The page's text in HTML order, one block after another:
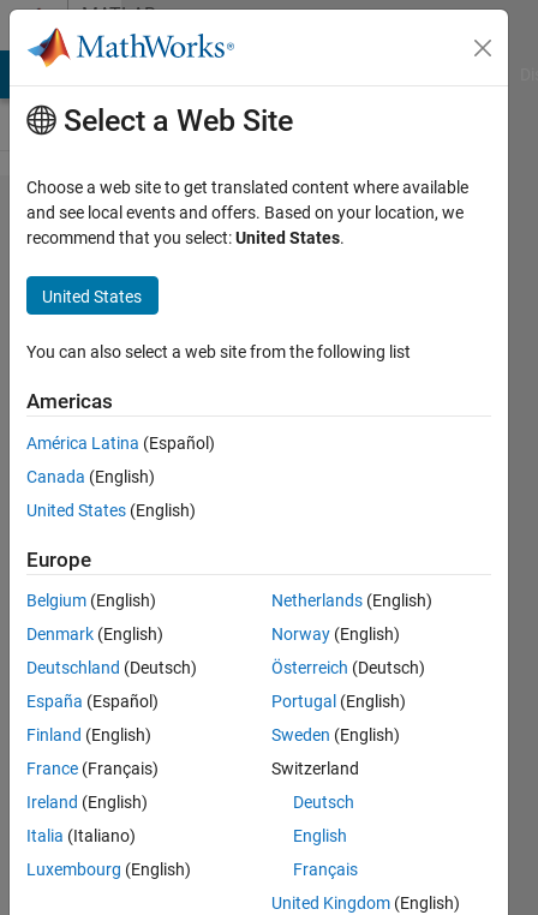
Skip to contentMATLAB
Answers
If i have 10
random (x,y)
coordinates
in form of Z
given below
gives the
location of
nodes.How
to give
labelling to
these
coordinates?
And how to
construct a
(node and
link i.e G(v,e)
)graph with
weights
equal to the
Select a Web Site
Choose a web site to get translated content where available
and see local events and offers. Based on your location, we
recommend that you select:United States.
United States
You can also select a web site from the following list
Americas
América Latina (Español)
Canada (English)
United States (English)
Europe
Belgium (English)
Denmark (English)
Deutschland (Deutsch)
España (Español)
Finland (English)
France (Français)
Ireland (English)
Italia (Italiano)
Luxembourg (English)
Netherlands (English)
Norway (English)
Österreich (Deutsch)
Portugal (English)
Sweden (English)
Switzerland
Deutsch
English
Français
United Kingdom (English)